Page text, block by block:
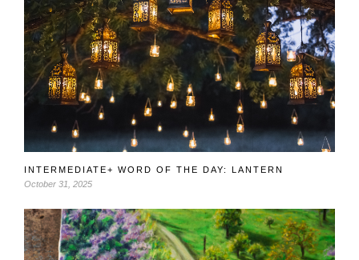
INTERMEDIATE+ WORD OF THE DAY: LANTERN
October 31, 2025